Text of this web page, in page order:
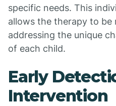
specific needs. This
allows the therapy to be
addressing the unique
of each child.
Early
Intervention